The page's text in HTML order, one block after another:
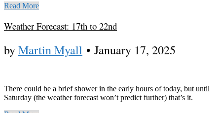
Read More
Weather Forecast: 17th to 22nd
byMartin Myall • January 17, 2025
There could be a brief shower in the early hours of today, but until
Saturday (the weather forecast won’t predict further) that’s it.